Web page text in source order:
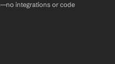
integrations or code